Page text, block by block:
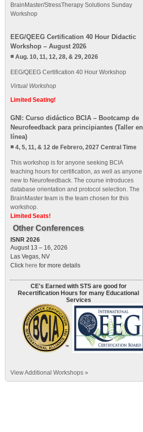
BrainMaster/StressTherapy Solutions Sunday
Workshop
EEG/QEEG Certification 40 Hour Didactic
Workshop – August 2026
Aug. 10, 11, 12, 28, & 29, 2026
EEG/QEEG Certification 40 Hour Workshop
Virtual Workshop
Limited Seating!
GNI: Curso didáctico BCIA – Bootcamp de
Neurofeedback para principiantes (Taller en
línea)
4, 5, 11, & 12 de Febrero, 2027 Central Time
This workshop is for anyone seeking BCIA
teaching hours for certification, as well as anyone
new to Neurofeedback. The course introduces
database orientation and protocol selection. The
BrainMaster team is the team chosen for this
workshop.
Limited Seats!
Other Conferences
ISNR 2026
August 13 – 16, 2026
Las Vegas, NV
Click here for more details
CE's Earned with STS are good for
Recertification Hours for many Educational
Services
View Additional Workshops »